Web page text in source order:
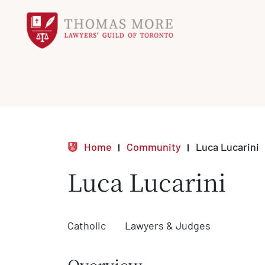
Home Community Luca Lucarini
Luca Lucarini
Catholic Lawyers & Judges